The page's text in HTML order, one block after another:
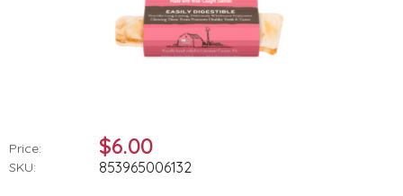
Price: $6.00
SKU: 853965006132